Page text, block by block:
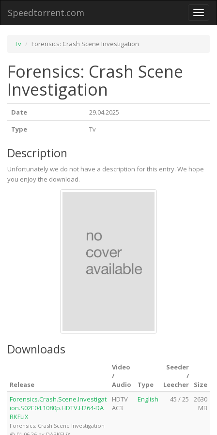
Toggle
Speedtorrent.com
Tv Forensics: Crash Scene Investigation
Forensics: Crash Scene
Investigation
Date
29.04.2025
Type
Tv
Description
Unfortunately we do not have a description for this entry. We hope
you enjoy the download.
Downloads
Release
Video
/
Audio
Type
Seeder
/
Leecher
Size
Forensics.Crash.Scene.Investigat
ion.S02E04.1080p.HDTV.H264-DA
RKFLiX
Forensics: Crash Scene Investigation
HDTV
AC3
English 45 / 25
2630
MB